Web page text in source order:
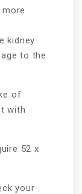
kidney
to the
of
with
52 x
your